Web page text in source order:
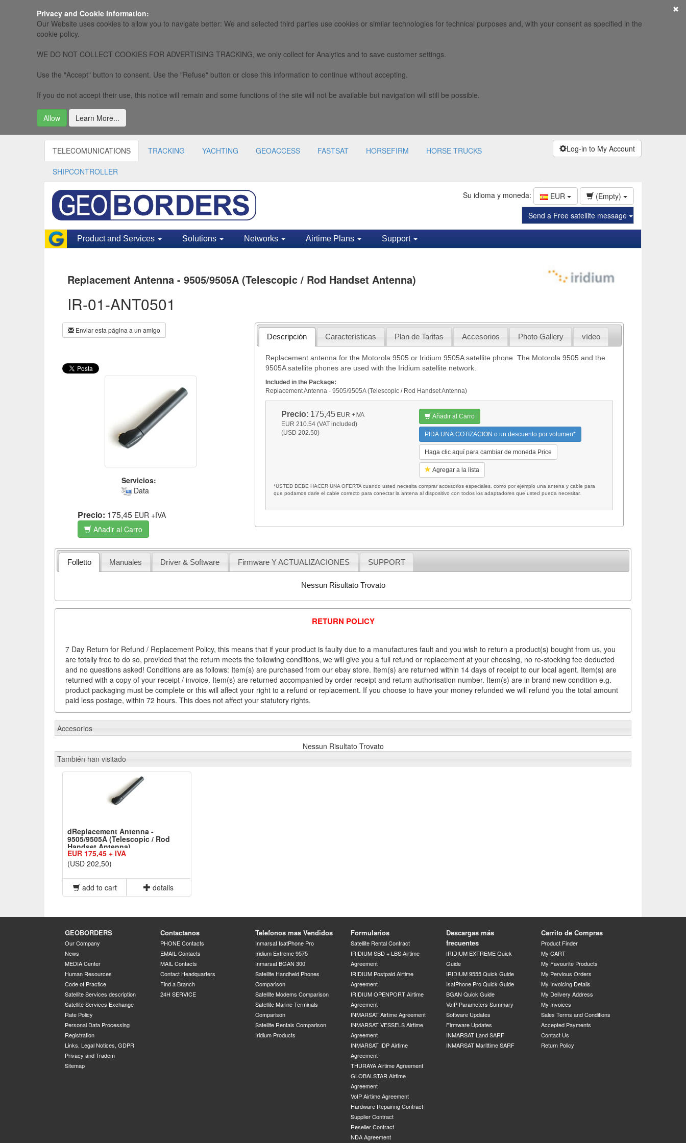
Privacy and Cookie Information:
Our Website uses cookies to allow you to navigate better: We and selected third parties use cookies or similar technologies for technical purposes and, with your consent as specified in the
cookie policy.
WE DO NOT COLLECT COOKIES FOR ADVERTISING TRACKING, we only collect for Analytics and to save customer settings.
Use the "Accept" button to consent. Use the "Refuse" button or close this information to continue without accepting.
If you do not accept their use, this notice will remain and some functions of the site will not be available but navigation will still be possible.
Allow Learn More...
TELECOMUNICATIONS TRACKING YACHTING GEOACCESS FASTSAT HORSEFIRM HORSE TRUCKS
SHIPCONTROLLER
Log-in to My Account
Su idioma y moneda: EUR
(Empty)
Send a Free satellite message
Product and Services Solutions Networks Airtime Plans Support
Replacement Antenna - 9505/9505A (Telescopic / Rod Handset Antenna)
IR-01-ANT0501
Enviar esta página a un amigo
Servicios:
Data
Precio: 175,45 EUR +IVA
Añadir al Carro
Descripción Características Plan de Tarifas Accesorios Photo Gallery vídeo
Replacement antenna for the Motorola 9505 or Iridium 9505A satellite phone. The Motorola 9505 and the
9505A satellite phones are used with the Iridium satellite network.
Included in the Package:
Replacement Antenna - 9505/9505A (Telescopic / Rod Handset Antenna)
Precio: 175,45 EUR +IVA
EUR 210.54 (VAT included)
(USD 202.50)
Añadir al Carro
PIDA UNA COTIZACION o un descuento por volumen*
Haga clic aquí para cambiar de moneda Price
Agregar a la lista
*USTED DEBE HACER UNA OFERTA cuando usted necesita comprar accesorios especiales, como por ejemplo una antena y cable para
que podamos darle el cable correcto para conectar la antena al dispositivo con todos los adaptadores que usted pueda necesitar.
Folletto Manuales Driver & Software Firmware Y ACTUALIZACIONES SUPPORT
Nessun Risultato Trovato
RETURN POLICY
7 Day Return for Refund / Replacement Policy, this means that if your product is faulty due to a manufactures fault and you wish to return a product(s) bought from us, you
are totally free to do so, provided that the return meets the following conditions, we will give you a full refund or replacement at your choosing, no re-stocking fee deducted
and no questions asked! Conditions are as follows: Item(s) are purchased from our ebay store. Item(s) are returned within 14 days of receipt to our local agent. Item(s) are
returned with a copy of your receipt / invoice. Item(s) are returned accompanied by order receipt and return authorisation number. Item(s) are in brand new condition e.g.
product packaging must be complete or this will affect your right to a refund or replacement. If you choose to have your money refunded we will refund you the total amount
paid less postage, within 72 hours. This does not affect your statutory rights.
Accesorios
Nessun Risultato Trovato
También han visitado
dReplacement Antenna -
9505/9505A (Telescopic / Rod
Handset Antenna)
EUR 175,45 + IVA
(USD 202,50)
add to cart details
GEOBORDERS
Our Company
News
MEDIA Center
Human Resources
Code of Practice
Satellite Services description
Satellite Services Exchange
Rate Policy
Personal Data Processing
Registration
Links, Legal Notices, GDPR
Privacy and Tradem
Sitemap
Contactanos
PHONE Contacts
EMAIL Contacts
MAIL Contacts
Contact Headquarters
Find a Branch
24H SERVICE
Telefonos mas Vendidos
Inmarsat IsatPhone Pro
Iridium Extreme 9575
Inmarsat BGAN 300
Satellite Handheld Phones
Comparison
Satellite Modems Comparison
Satellite Marine Terminals
Comparison
Satellite Rentals Comparison
Iridium Products
Formularios
Satellite Rental Contract
IRIDIUM SBD + LBS Airtime
Agreement
IRIDIUM Postpaid Airtime
Agreement
IRIDIUM OPENPORT Airtime
Agreement
INMARSAT Airtime Agreement
INMARSAT VESSELS Airtime
Agreement
INMARSAT IDP Airtime
Agreement
THURAYA Airtime Agreement
GLOBALSTAR Airtime
Agreement
VoIP Airtime Agreement
Hardware Repairing Contract
Supplier Contract
Reseller Contract
NDA Agreement
Descargas más
frecuentes
IRIDIUM EXTREME Quick
Guide
IRIDIUM 9555 Quick Guide
IsatPhone Pro Quick Guide
BGAN Quick Guide
VoIP Parameters Summary
Software Updates
Firmware Updates
INMARSAT Land SARF
INMARSAT Marittime SARF
Carrito de Compras
Product Finder
My CART
My Favourite Products
My Pervious Orders
My Invoicing Details
My Delivery Address
My Invoices
Sales Terms and Conditions
Accepted Payments
Contact Us
Return Policy